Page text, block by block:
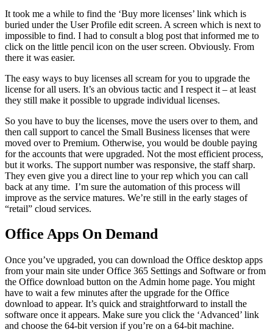
It took me a while to find the ‘Buy more licenses’ link which is
buried under the User Profile edit screen. A screen which is next to
impossible to find. I had to consult a blog post that informed me to
click on the little pencil icon on the user screen. Obviously. From
there it was easier.
The easy ways to buy licenses all scream for you to upgrade the
license for all users. It’s an obvious tactic and I respect it – at least
they still make it possible to upgrade individual licenses.
So you have to buy the licenses, move the users over to them, and
then call support to cancel the Small Business licenses that were
moved over to Premium. Otherwise, you would be double paying
for the accounts that were upgraded. Not the most efficient process,
but it works. The support number was responsive, the staff sharp.
They even give you a direct line to your rep which you can call
back at any time. I’m sure the automation of this process will
improve as the service matures. We’re still in the early stages of
“retail” cloud services.
Office Apps On Demand
Once you’ve upgraded, you can download the Office desktop apps
from your main site under Office 365 Settings and Software or from
the Office download button on the Admin home page. You might
have to wait a few minutes after the upgrade for the Office
download to appear. It’s quick and straightforward to install the
software once it appears. Make sure you click the ‘Advanced’ link
and choose the 64-bit version if you’re on a 64-bit machine.